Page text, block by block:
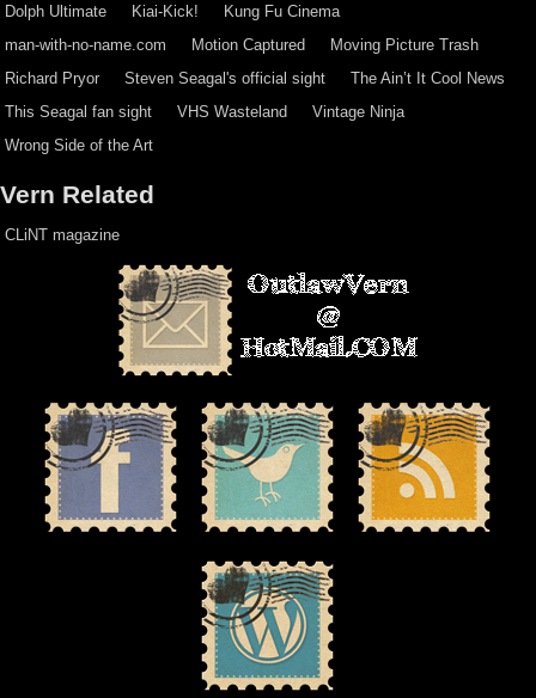
Dolph Ultimate
Kiai-Kick!
Kung Fu Cinema
man-with-no-name.com
Motion Captured
Moving Picture Trash
Richard Pryor
Steven Seagal's official sight
The Ain’t It Cool News
This Seagal fan sight
VHS Wasteland
Vintage Ninja
Wrong Side of the Art
Vern Related
CLiNT magazine